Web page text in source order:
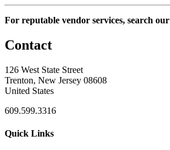
For reputable vendor services, search our
Contact
126 West State Street
Trenton, New Jersey 08608
United States
609.599.3316
Quick Links